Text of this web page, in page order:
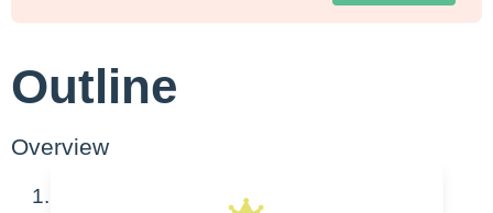
Outline
Overview